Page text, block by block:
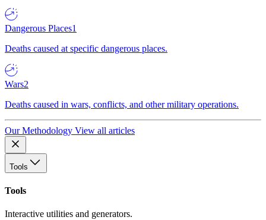
Dangerous Places1
Deaths caused at specific dangerous places.
Wars2
Deaths caused in wars, conflicts, and other military operations.
Our Methodology View all articles
Tools
Tools
Interactive utilities and generators.